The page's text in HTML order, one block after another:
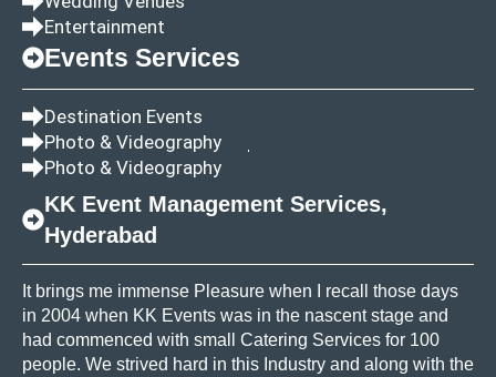
Entertainment
Events Services
Destination Events
Photo & Videography
Photo & Videography
KK Event Management Services,
Hyderabad
It brings me immense Pleasure when I recall those days
in 2004 when KK Events was in the nascent stage and
had commenced with small Catering Services for 100
people. We strived hard in this Industry and along with the